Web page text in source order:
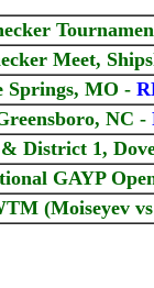
Meet,
Springs, MO -
NC -
District 1,
GAYP
(Moiseyev